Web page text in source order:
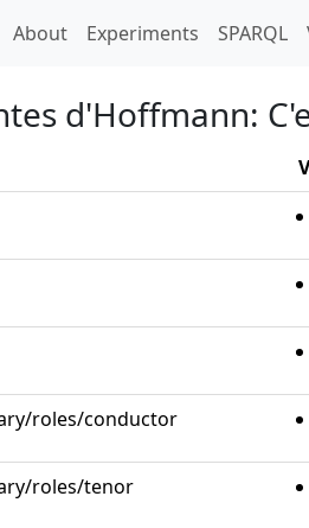
About Experiments SPARQL
d'Hoffmann:
roles/conductor
roles/tenor